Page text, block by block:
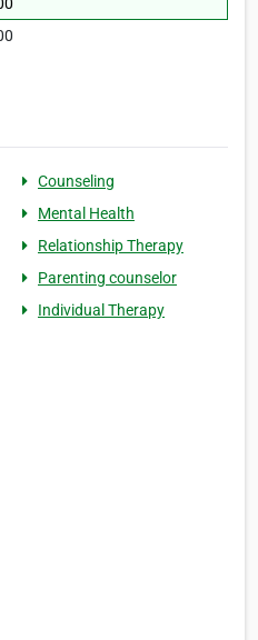
Counseling
Mental Health
Relationship Therapy
Parenting counselor
Individual Therapy